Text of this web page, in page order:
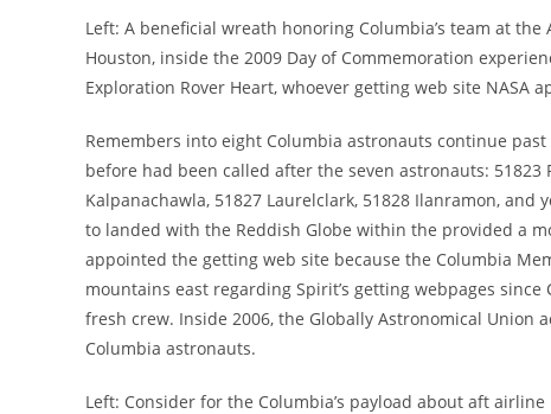
Left: A beneficial wreath honoring Columbia’s team at
Houston, inside the 2009 Day of Commemoration
Exploration Rover Heart, whoever getting web site NASA
Remembers into eight Columbia astronauts continue
before had been called after the seven astronauts: 51823
Kalpanachawla, 51827 Laurelclark, 51828 Ilanramon,
to landed with the Reddish Globe within the provided a
appointed the getting web site because the Columbia
mountains east regarding Spirit’s getting webpages
fresh crew. Inside 2006, the Globally Astronomical
Columbia astronauts.
Left: Consider for the Columbia’s payload about aft